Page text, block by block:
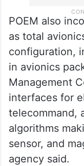
POEM also
as total
configuration,
in avionics
Management
interfaces for
telecommand,
algorithms
sensor, and
agency said.